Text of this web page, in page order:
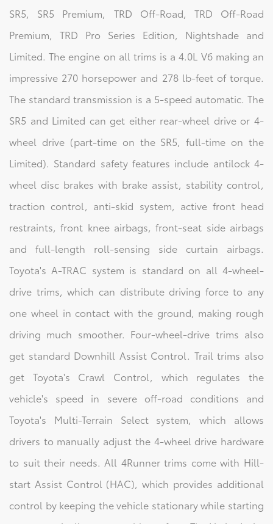
SR5, SR5 Premium, TRD Off-Road, TRD Off-Road
Premium, TRD Pro Series Edition, Nightshade and
Limited. The engine on all trims is a 4.0L V6 making an
impressive 270 horsepower and 278 lb-feet of torque.
The standard transmission is a 5-speed automatic. The
SR5 and Limited can get either rear-wheel drive or 4-
wheel drive (part-time on the SR5, full-time on the
Limited). Standard safety features include antilock 4-
wheel disc brakes with brake assist, stability control,
traction control, anti-skid system, active front head
restraints, front knee airbags, front-seat side airbags
and full-length roll-sensing side curtain airbags.
Toyota's A-TRAC system is standard on all 4-wheel-
drive trims, which can distribute driving force to any
one wheel in contact with the ground, making rough
driving much smoother. Four-wheel-drive trims also
get standard Downhill Assist Control. Trail trims also
get Toyota's Crawl Control, which regulates the
vehicle's speed in severe off-road conditions and
Toyota's Multi-Terrain Select system, which allows
drivers to manually adjust the 4-wheel drive hardware
to suit their needs. All 4Runner trims come with Hill-
start Assist Control (HAC), which provides additional
control by keeping the vehicle stationary while starting